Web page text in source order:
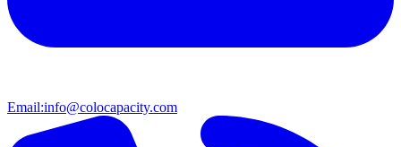
Email:info@colocapacity.com